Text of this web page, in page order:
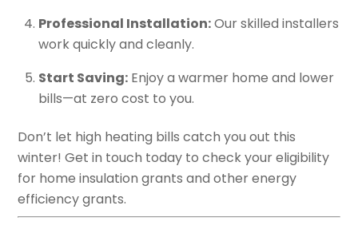
Professional Installation:Our skilled installers
work quickly and cleanly.
Start Saving: Enjoy a warmer home and lower
bills—at zero cost to you.
Don’t let high heating bills catch you out this
winter! Get in touch today to check your eligibility
for home insulation grants and other energy
efficiency grants.